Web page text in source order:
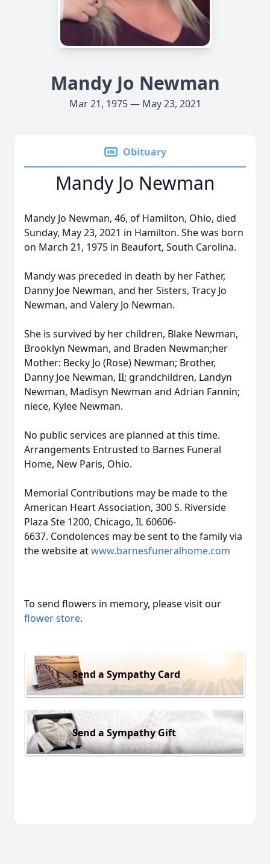
Mandy Jo Newman
Mar 21, 1975 — May 23, 2021
Obituary
Mandy Jo Newman
Mandy Jo Newman, 46, of Hamilton, Ohio, died
Sunday, May 23, 2021 in Hamilton. She was born
on March 21, 1975 in Beaufort, South Carolina.
Mandy was preceded in death by her Father,
Danny Joe Newman, and her Sisters, Tracy Jo
Newman, and Valery Jo Newman.
She is survived by her children, Blake Newman,
Brooklyn Newman, and Braden Newman;her
Mother: Becky Jo (Rose) Newman; Brother,
Danny Joe Newman, II; grandchildren, Landyn
Newman, Madisyn Newman and Adrian Fannin;
niece, Kylee Newman.
No public services are planned at this time.
Arrangements Entrusted to Barnes Funeral
Home, New Paris, Ohio.
Memorial Contributions may be made to the
American Heart Association, 300 S. Riverside
Plaza Ste 1200, Chicago, IL 60606-
6637. Condolences may be sent to the family via
the website atwww.barnesfuneralhome.com
To send flowers in memory, please visit our
flower store.
Send a Sympathy Card
Send a Sympathy Gift